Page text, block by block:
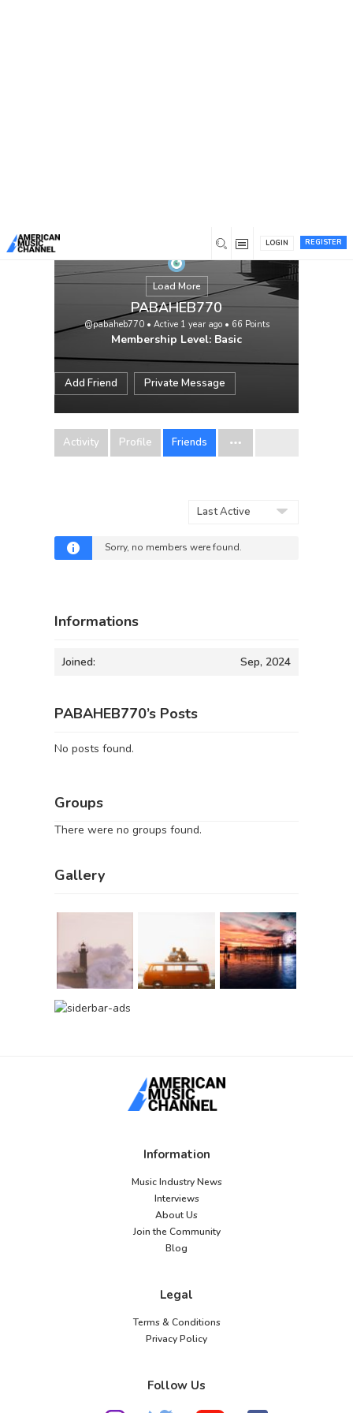
REGISTER
LOGIN
Load More
PABAHEB770
@pabaheb770• Active 1 year ago• 66 Points
Membership Level: Basic
Add Friend Private Message
Activity Profile Friends
Sorry, no members were found.
Informations
Joined: Sep, 2024
PABAHEB770’s Posts
No posts found.
Groups
There were no groups found.
Gallery
Information
Music Industry News
Interviews
About Us
Join the Community
Blog
Legal
Terms & Conditions
Privacy Policy
Follow Us